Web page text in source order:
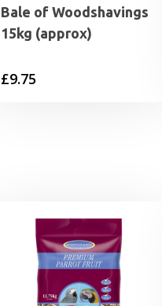
Bale of Woodshavings
15kg (approx)
£9.75